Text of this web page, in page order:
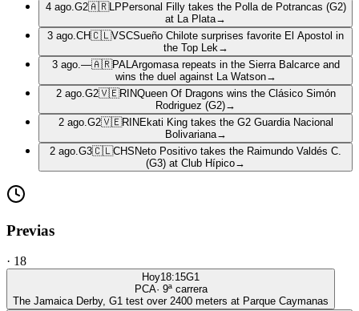
4 ago. G2🇦🇷LP Personal Filly takes the Polla de Potrancas (G2)
at La Plata→
3 ago. CH🇨🇱VSCSueño Chilote surprises favorite El Apostol in
the Top Lek →
3 ago. —🇦🇷PAL Argomasa repeats in the Sierra Balcarce and
wins the duel against La Watson→
2 ago. G2🇻🇪RINQueen Of Dragons wins the Clásico Simón
Rodriguez (G2)→
2 ago. G2🇻🇪RIN Ekati King takes the G2 Guardia Nacional
Bolivariana→
2 ago. G3🇨🇱CHS Neto Positivo takes the Raimundo Valdés C.
(G3) at Club Hípico→
Previas
· 18
Hoy18:15G1
PCA· 9ª carrera
The Jamaica Derby, G1 test over 2400 meters at Parque Caymanas